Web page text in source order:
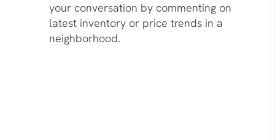
your conversation by commenting on
latest inventory or price trends in a
neighborhood.